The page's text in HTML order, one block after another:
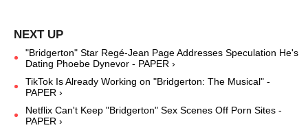
"Bridgerton" Star Regé-Jean Page Addresses Speculation He's
Dating Phoebe Dynevor - PAPER ›
TikTok Is Already Working on "Bridgerton: The Musical" -
PAPER ›
Netflix Can't Keep "Bridgerton" Sex Scenes Off Porn Sites -
PAPER ›